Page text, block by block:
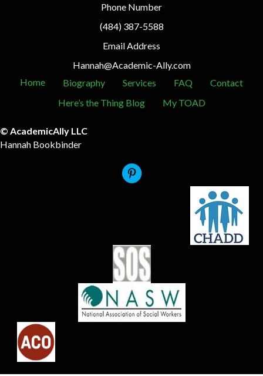
Phone Number
(484) 387-5588
Email Address
Hannah@Academic-Ally.com
Home
Biography Services FAQ
Contact
Here’s the Thing Blog
My TOAD
© AcademicAlly LLC
Hannah Bookbinder